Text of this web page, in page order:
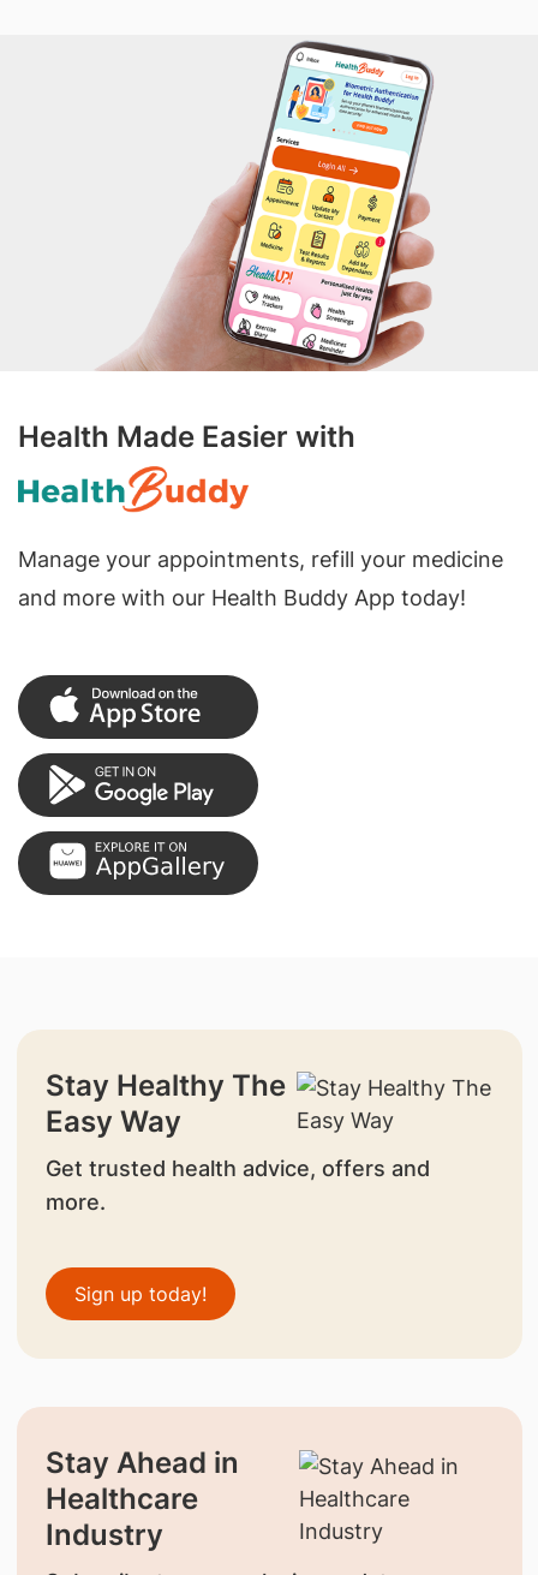
Health Made Easier with
Manage your appointments, refill your medicine
and more with our Health Buddy App today!
Stay Healthy The
Easy Way
Get trusted health advice, offers and
more.
Sign up today!
Stay Ahead in
Healthcare
Industry